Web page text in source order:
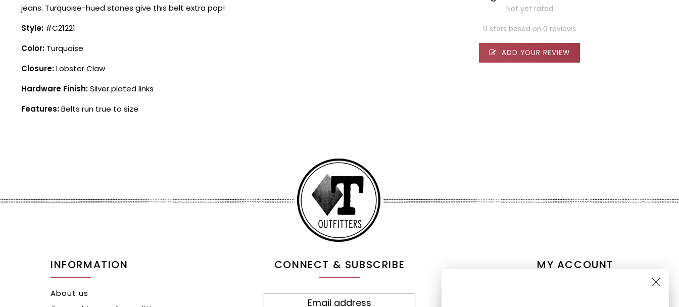
jeans. Turquoise-hued stones give this belt extra pop!
Style: #C21221
Color: Turquoise
Closure:Lobster Claw
Hardware Finish:Silver plated links
Features:Belts run true to size
Not yet rated
0 stars based on 0 reviews
ADD YOUR REVIEW
INFORMATION
About us
CONNECT & SUBSCRIBE MY ACCOUNT